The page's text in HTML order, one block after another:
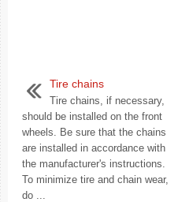
Tire chains
Tire chains, if necessary,
should be installed on the front
wheels. Be sure that the chains
are installed in accordance with
the manufacturer's instructions.
To minimize tire and chain wear,
do ...